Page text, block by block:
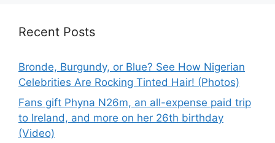
Recent Posts
Bronde, Burgundy, or Blue? See How Nigerian
Celebrities Are Rocking Tinted Hair! (Photos)
Fans gift Phyna N26m, an all-expense paid trip
to Ireland, and more on her 26th birthday
(Video)